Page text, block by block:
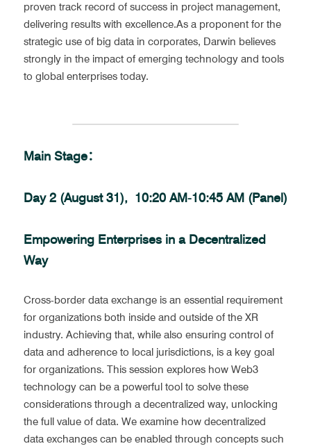
AWE Asia 2020
AWE Nite
proven track record of success in project management,
delivering results with excellence.As a proponent for the
strategic use of big data in corporates, Darwin believes
strongly in the impact of emerging technology and tools
to global enterprises today.
Main Stage：
Day 2 (August 31),  10:20 AM-10:45 AM (Panel)
Empowering Enterprises in a Decentralized
Way
Cross-border data exchange is an essential requirement
for organizations both inside and outside of the XR
industry. Achieving that, while also ensuring control of
data and adherence to local jurisdictions, is a key goal
for organizations. This session explores how Web3
technology can be a powerful tool to solve these
considerations through a decentralized way, unlocking
the full value of data. We examine how decentralized
data exchanges can be enabled through concepts such